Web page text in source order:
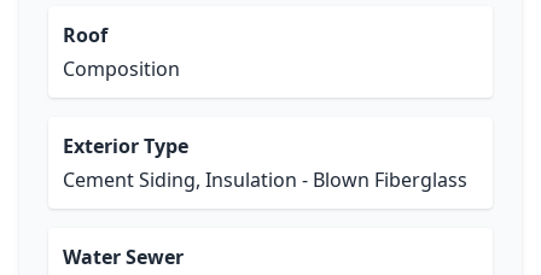
Roof
Composition
Exterior Type
Cement Siding, Insulation - Blown Fiberglass
Water Sewer